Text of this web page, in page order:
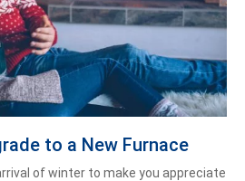
to a New Furnace
of winter to make you appreciate